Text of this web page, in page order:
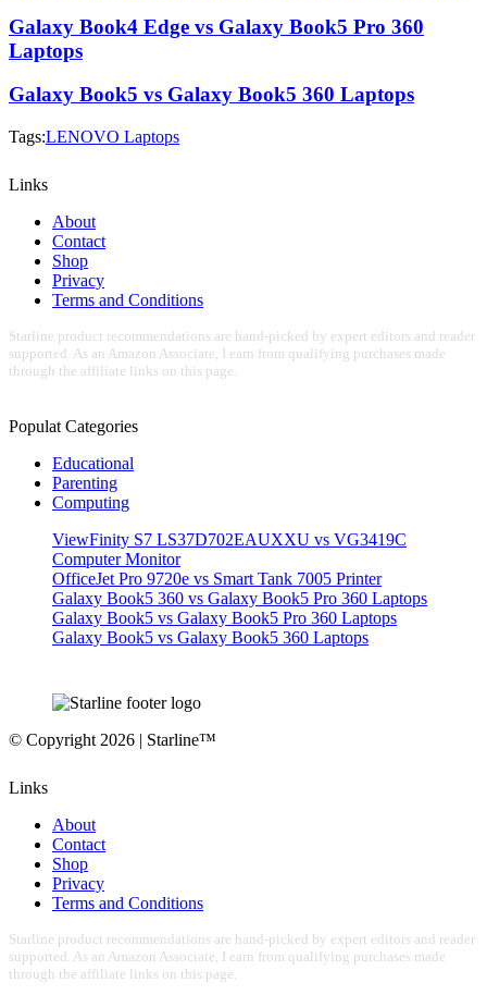
Galaxy Book4 Edge vs Galaxy Book5 Pro 360
Laptops
Galaxy Book5 vs Galaxy Book5 360 Laptops
Tags:LENOVO Laptops
Links
About
Contact
Shop
Privacy
Terms and Conditions
Starline product recommendations are hand-picked by expert editors and reader
supported. As an Amazon Associate, I earn from qualifying purchases made
through the affiliate links on this page.
Populat Categories
Educational
Parenting
Computing
ViewFinity S7 LS37D702EAUXXU vs VG3419C
Computer Monitor
OfficeJet Pro 9720e vs Smart Tank 7005 Printer
Galaxy Book5 360 vs Galaxy Book5 Pro 360 Laptops
Galaxy Book5 vs Galaxy Book5 Pro 360 Laptops
Galaxy Book5 vs Galaxy Book5 360 Laptops
© Copyright 2026 | Starline™
Links
About
Contact
Shop
Privacy
Terms and Conditions
Starline product recommendations are hand-picked by expert editors and reader
supported. As an Amazon Associate, I earn from qualifying purchases made
through the affiliate links on this page.